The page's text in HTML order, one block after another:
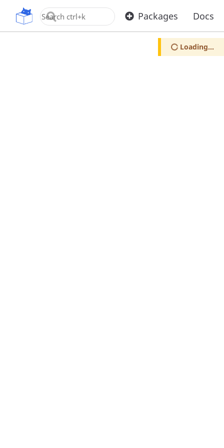
OpenUPM Packages Docs
Loading...